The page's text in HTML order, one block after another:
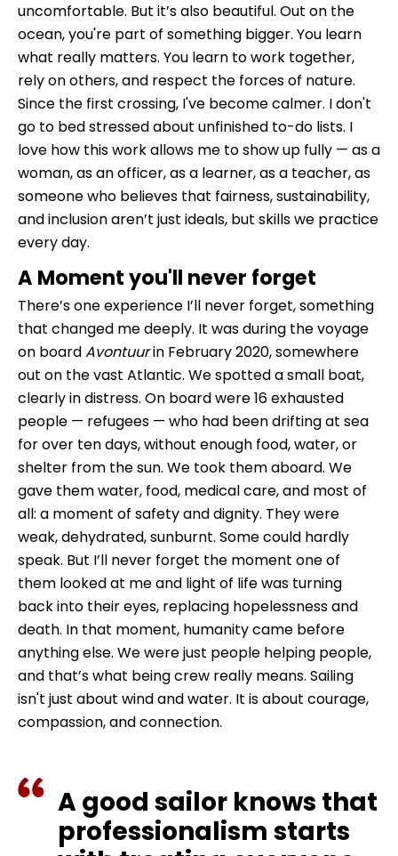
uncomfortable. But it’s also beautiful. Out on the
ocean, you're part of something bigger. You learn
what really matters. You learn to work together,
rely on others, and respect the forces of nature.
Since the first crossing, I've become calmer. I don't
go to bed stressed about unfinished to-do lists. I
love how this work allows me to show up fully — as a
woman, as an officer, as a learner, as a teacher, as
someone who believes that fairness, sustainability,
and inclusion aren’t just ideals, but skills we practice
every day.
A Moment you'll never forget
There’s one experience I’ll never forget, something
that changed me deeply. It was during the voyage
on boardAvontuurin February 2020, somewhere
out on the vast Atlantic. We spotted a small boat,
clearly in distress. On board were 16 exhausted
people — refugees — who had been drifting at sea
for over ten days, without enough food, water, or
shelter from the sun. We took them aboard. We
gave them water, food, medical care, and most of
all: a moment of safety and dignity. They were
weak, dehydrated, sunburnt. Some could hardly
speak. But I’ll never forget the moment one of
them looked at me and light of life was turning
back into their eyes, replacing hopelessness and
death. In that moment, humanity came before
anything else. We were just people helping people,
and that’s what being crew really means. Sailing
isn't just about wind and water. It is about courage,
compassion, and connection.
A good sailor knows that
professionalism starts